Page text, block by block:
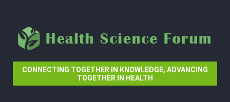
content
CONNECTING TOGETHER IN KNOWLEDGE, ADVANCING
TOGETHER IN HEALTH